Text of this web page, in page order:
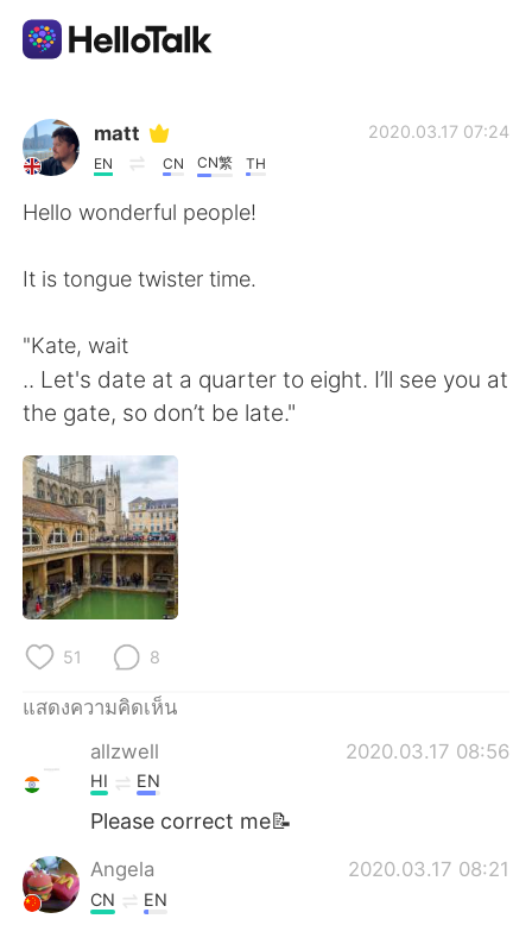
แอปแลกเปลี่ยนทางภาษา
AI Grammar Checker
English
繁體中文 Español
العربية
Deutsch
한국어
Indonesia
Türkçe
Português
matt
EN CN CN繁 TH
2020.03.17 07:24
Hello wonderful people!
It is tongue twister time.
"Kate, wait
.. Let's date at a quarter to eight. I’ll see you at
the gate, so don’t be late."
51 8
แสดงความคิดเห็น
allzwell
2020.03.17 08:56
HI EN
Please correct me📝
Angela 2020.03.17 08:21
CN EN